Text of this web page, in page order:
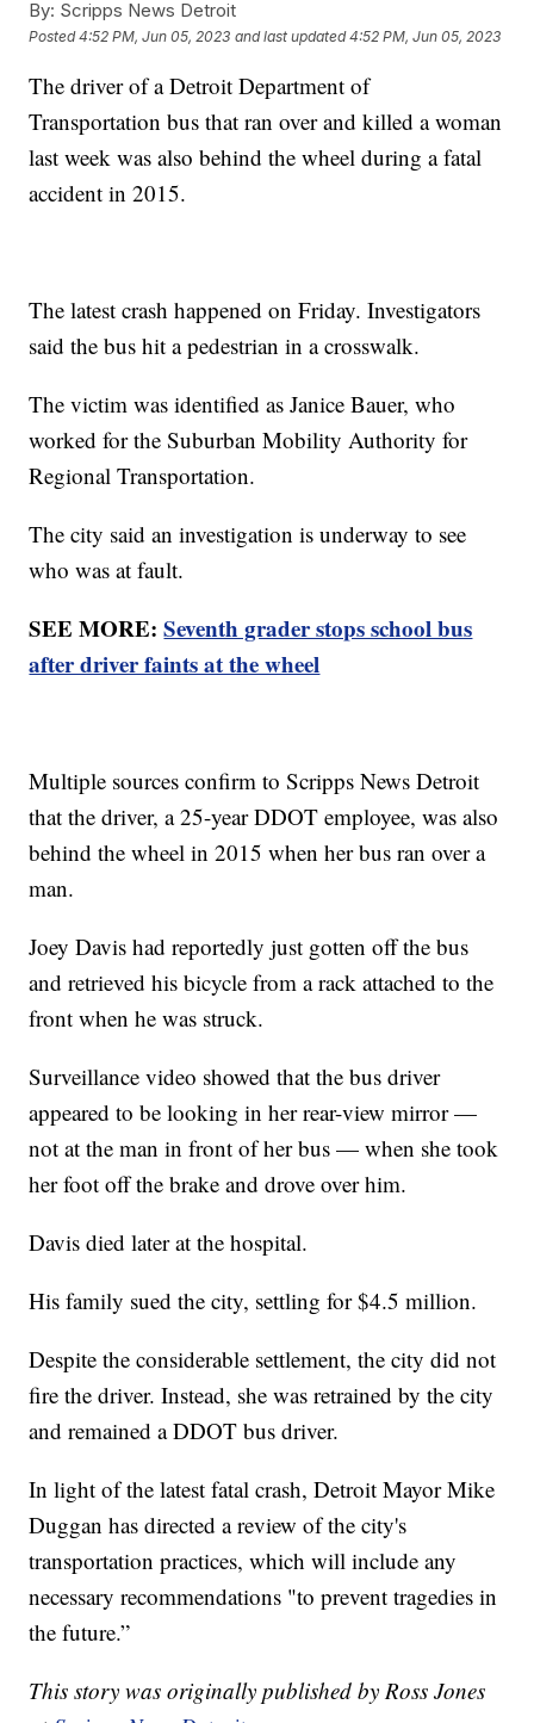
By: Scripps News Detroit
Posted4:52 PM, Jun 05, 2023 and last updated 4:52 PM, Jun 05, 2023
The driver of a Detroit Department of
Transportation bus that ran over and killed a woman
last week was also behind the wheel during a fatal
accident in 2015.
The latest crash happened on Friday. Investigators
said the bus hit a pedestrian in a crosswalk.
The victim was identified as Janice Bauer, who
worked for the Suburban Mobility Authority for
Regional Transportation.
The city said an investigation is underway to see
who was at fault.
SEE MORE:Seventh grader stops school bus
after driver faints at the wheel
Multiple sources confirm to Scripps News Detroit
that the driver, a 25-year DDOT employee, was also
behind the wheel in 2015 when her bus ran over a
man.
Joey Davis had reportedly just gotten off the bus
and retrieved his bicycle from a rack attached to the
front when he was struck.
Surveillance video showed that the bus driver
appeared to be looking in her rear-view mirror —
not at the man in front of her bus — when she took
her foot off the brake and drove over him.
Davis died later at the hospital.
His family sued the city, settling for $4.5 million.
Despite the considerable settlement, the city did not
fire the driver. Instead, she was retrained by the city
and remained a DDOT bus driver.
In light of the latest fatal crash, Detroit Mayor Mike
Duggan has directed a review of the city's
transportation practices, which will include any
necessary recommendations "to prevent tragedies in
the future.”
This story was originally published by Ross Jones